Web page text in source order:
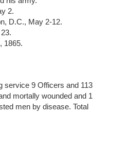
2.
D.C., May 2-12.
1865.
service 9 Officers and 113
mortally wounded and 1
men by disease. Total